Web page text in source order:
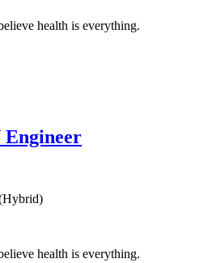
health is everything.
health is everything.